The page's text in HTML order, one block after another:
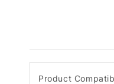
Product